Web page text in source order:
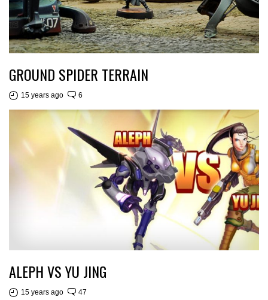
GROUND SPIDER TERRAIN
15 years ago 6
ALEPH VS YU JING
15 years ago 47